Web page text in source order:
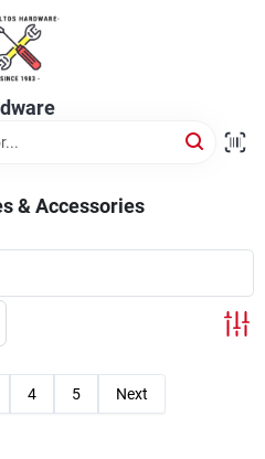
& Accessories
4 5 Next